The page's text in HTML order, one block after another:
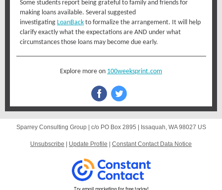
Some students report being grateful to family and friends for
making loans available. Several suggested
investigating LoanBack to formalize the arrangement. It will help
clarify exactly what the expectations are AND under what
circumstances those loans may become due early.
Explore more on 100weeksprint.com
Sparrey Consulting Group | c/o PO Box 2895 Issaquah, WA 98027 US
Unsubscribe Update Profile Constant Contact Data Notice